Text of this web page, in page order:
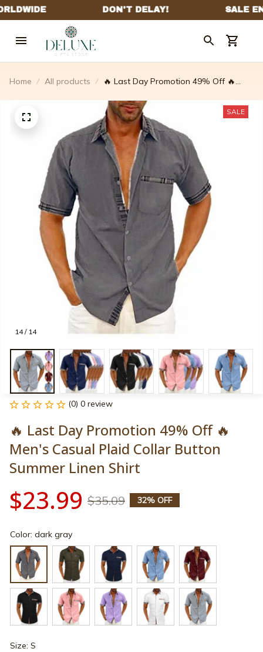
Home All products
🔥 Last Day Promotion 49% Off 🔥
Summer Linen Shirt
14 / 14
SALE
(0) 0 review
🔥 Last Day Promotion 49% Off 🔥
Men's Casual Plaid Collar Button
Summer Linen Shirt
$23.99 $35.09 32% OFF
Color: dark gray
Size: S